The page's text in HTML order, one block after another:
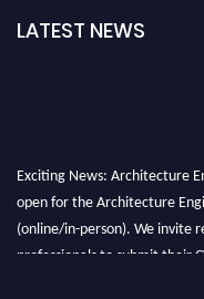
LATEST NEWS
Exciting News: Architecture
open for the Architecture
(online/in-person). We invite
professionals to submit their